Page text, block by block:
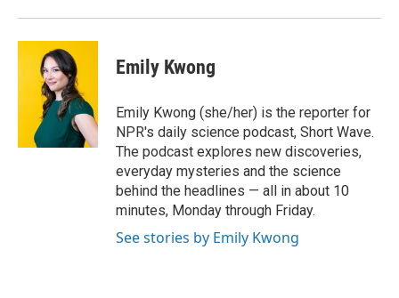
Emily Kwong
Emily Kwong (she/her) is the reporter for
NPR's daily science podcast, Short Wave.
The podcast explores new discoveries,
everyday mysteries and the science
behind the headlines — all in about 10
minutes, Monday through Friday.
See stories by Emily Kwong